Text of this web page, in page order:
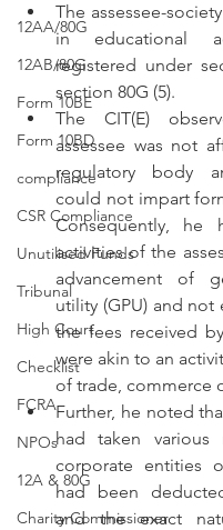
12AA/80G
12AB/80G
Form 10BE
Form 10BD
compliance
CSR Compliance
Unutilised Funds
Tribunal
High Court
Checklist
FCRA
NPOs
12A & 80G
Charity Commissioner
The assessee-
in educational
registered under
section 80G (5).
The CIT(E)
assessee was not
regulatory body
could not impart
Consequently, he
activities of the
advancement of
utility (GPU) and
the fees received
were akin to an
of trade, commerce
Further, he noted
had taken various
corporate entities
had been
and the exact